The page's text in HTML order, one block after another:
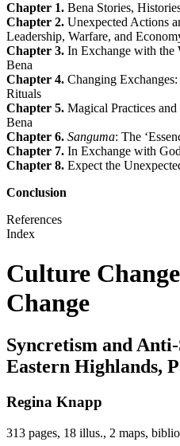
Chapter 1. Bena Stories,
Chapter 2. Unexpected Actions
Leadership, Warfare, and
Chapter 3. In Exchange with the
Bena
Chapter 4. Changing
Rituals
Chapter 5. Magical Practices
Bena
Chapter 6. Sanguma: The
Chapter 7. In Exchange with
Chapter 8. Expect the
Conclusion
References
Index
Culture
Change
Syncretism and
Eastern Highlands,
Regina Knapp
313 pages, 18 illus., 2 maps,